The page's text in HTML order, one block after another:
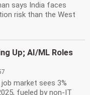
says India faces
risk than the West
Up; AI/ML Roles
market sees 3%
fueled by non-IT